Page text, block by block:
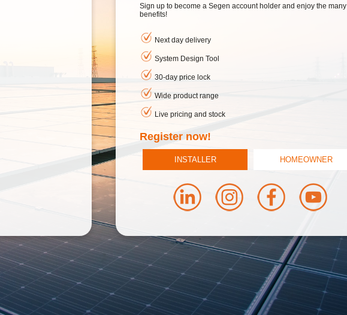
Sign up to become a Segen account holder and enjoy the many
benefits!
Next day delivery
System Design Tool
30-day price lock
Wide product range
Live pricing and stock
Register now!
INSTALLER HOMEOWNER